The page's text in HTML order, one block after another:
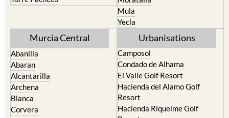
Mula
Yecla
Murcia Central
Abanilla
Abaran
Alcantarilla
Archena
Blanca
Corvera
Urbanisations
Camposol
Condado de Alhama
El Valle Golf Resort
Hacienda del Alamo Golf
Resort
Hacienda Riquelme Golf